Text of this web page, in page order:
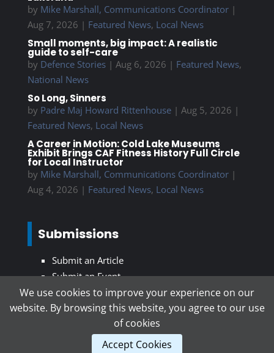
by Mike Marshall, Communications Coordinator|
Aug 7, 2026 | Featured News, Local News
Small moments, big impact: A realistic
guide to self-care
by Defence Stories| Aug 6, 2026 | Featured News,
National News
So Long, Sinners
by Padre Maj Howard Rittenhouse| Aug 5, 2026 |
Featured News, Local News
A Career in Motion: Cold Lake Museums
Exhibit Brings CAF Fitness History Full Circle
for Local Instructor
by Mike Marshall, Communications Coordinator|
Aug 4, 2026 | Featured News, Local News
Submissions
Submit an Article
Submit an Event
Subscribe To Our Newsletter
We use cookies to improve your experience on our
website. By browsing this website, you agree to our use
of cookies
Accept Cookies